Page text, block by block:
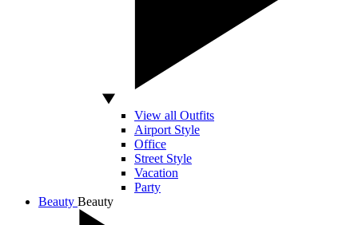
View all Outfits
Airport Style
Office
Street Style
Vacation
Party
Beauty Beauty